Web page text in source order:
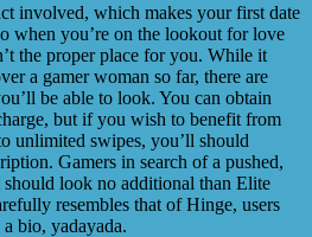
involved, which makes your first date
when you’re on the lookout for love
the proper place for you. While it
a gamer woman so far, there are
be able to look. You can obtain
but if you wish to benefit from
unlimited swipes, you’ll should
Gamers in search of a pushed,
look no additional than Elite
resembles that of Hinge, users
bio, yadayada.